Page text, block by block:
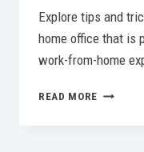
Explore tips and
home office that is
work-from-home
READ MORE A